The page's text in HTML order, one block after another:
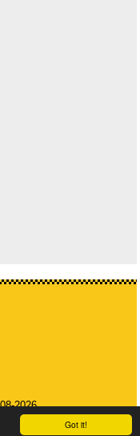
Got it!
2026